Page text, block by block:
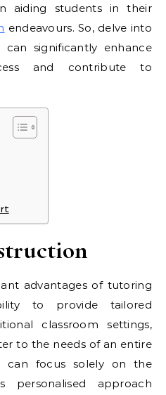
aiding students in their
endeavours. So, delve into
significantly enhance
and contribute to
advantages of tutoring
to provide tailored
classroom settings,
to the needs of an entire
can focus solely on the
personalised approach